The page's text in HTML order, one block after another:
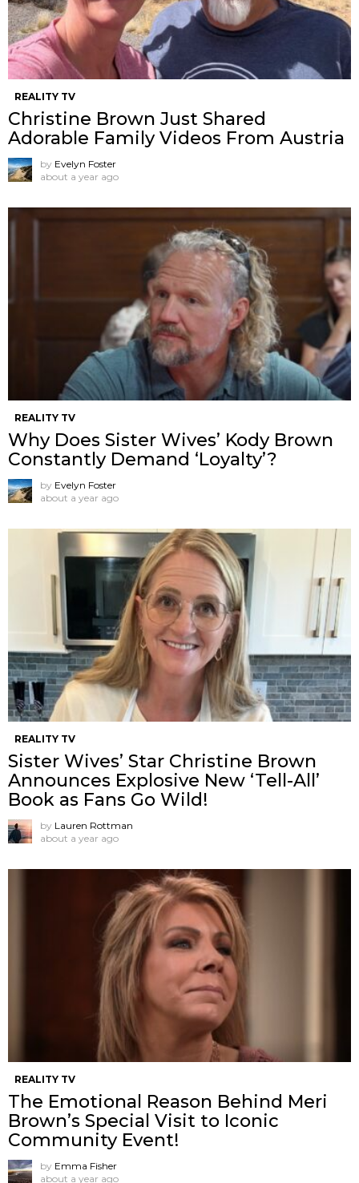
REALITY TV
Christine Brown Just Shared
Adorable Family Videos From Austria
by Evelyn Foster
about a year ago
REALITY TV
Why Does Sister Wives’ Kody Brown
Constantly Demand ‘Loyalty’?
by Evelyn Foster
about a year ago
REALITY TV
Sister Wives’ Star Christine Brown
Announces Explosive New ‘Tell-All’
Book as Fans Go Wild!
by Lauren Rottman
about a year ago
REALITY TV
The Emotional Reason Behind Meri
Brown’s Special Visit to Iconic
Community Event!
by Emma Fisher
about a year ago